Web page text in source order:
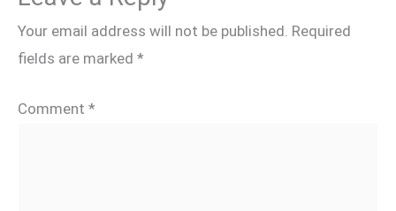
Your email address will not be published. Required
fields are marked *
Comment *